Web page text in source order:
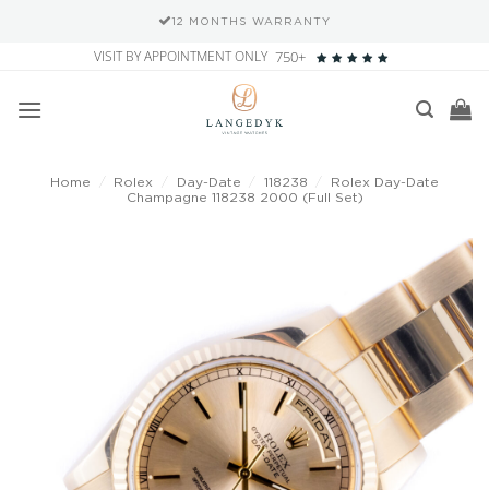
12 MONTHS WARRANTY
content
VISIT BY APPOINTMENT ONLY 750+
Home Rolex Day-Date 118238
Rolex Day-Date
Champagne 118238 2000 (Full Set)
Add to
wishlist